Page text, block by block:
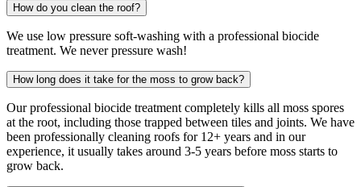
How do you clean the roof?
We use low pressure soft-washing with a professional biocide
treatment. We never pressure wash!
How long does it take for the moss to grow back?
Our professional biocide treatment completely kills all moss spores
at the root, including those trapped between tiles and joints. We have
been professionally cleaning roofs for 12+ years and in our
experience, it usually takes around 3-5 years before moss starts to
grow back.